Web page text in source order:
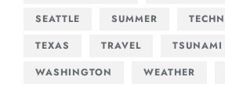
SEATTLE
SUMMER
TEXAS
TRAVEL TSUNAMI
WASHINGTON
WEATHER